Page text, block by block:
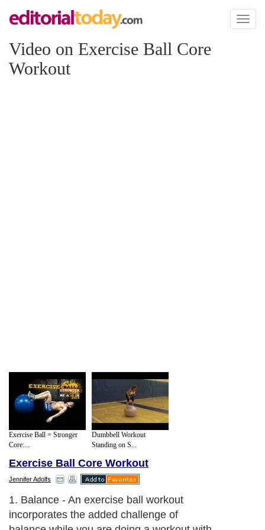
Toggle
Video on Exercise Ball Core
Workout
Exercise Ball = Stronger
Core:...
Dumbbell Workout
Standing on S...
Exercise Ball Core Workout
Jennifer Adolfs
1. Balance - An exercise ball workout
incorporates the added challenge of